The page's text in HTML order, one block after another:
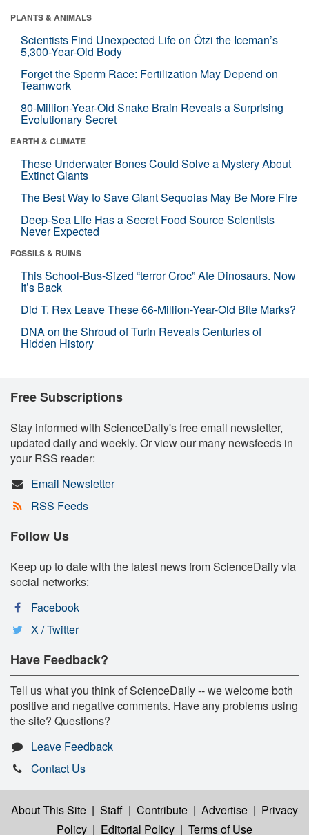
PLANTS & ANIMALS
Scientists Find Unexpected Life on Ötzi the Iceman’s
5,300-Year-Old Body
Forget the Sperm Race: Fertilization May Depend on
Teamwork
80-Million-Year-Old Snake Brain Reveals a Surprising
Evolutionary Secret
EARTH & CLIMATE
These Underwater Bones Could Solve a Mystery About
Extinct Giants
The Best Way to Save Giant Sequoias May Be More Fire
Deep-Sea Life Has a Secret Food Source Scientists
Never Expected
FOSSILS & RUINS
This School-Bus-Sized “terror Croc” Ate Dinosaurs. Now
It’s Back
Did T. Rex Leave These 66-Million-Year-Old Bite Marks?
DNA on the Shroud of Turin Reveals Centuries of
Hidden History
Free Subscriptions
Stay informed with ScienceDaily's free email newsletter,
updated daily and weekly. Or view our many newsfeeds in
your RSS reader:
Email Newsletter
RSS Feeds
Follow Us
Keep up to date with the latest news from ScienceDaily via
social networks:
Facebook
X / Twitter
Have Feedback?
Tell us what you think of ScienceDaily -- we welcome both
positive and negative comments. Have any problems using
the site? Questions?
Leave Feedback
Contact Us
About This Site | Staff | Contribute | Advertise | Privacy
Policy | Editorial Policy | Terms of Use